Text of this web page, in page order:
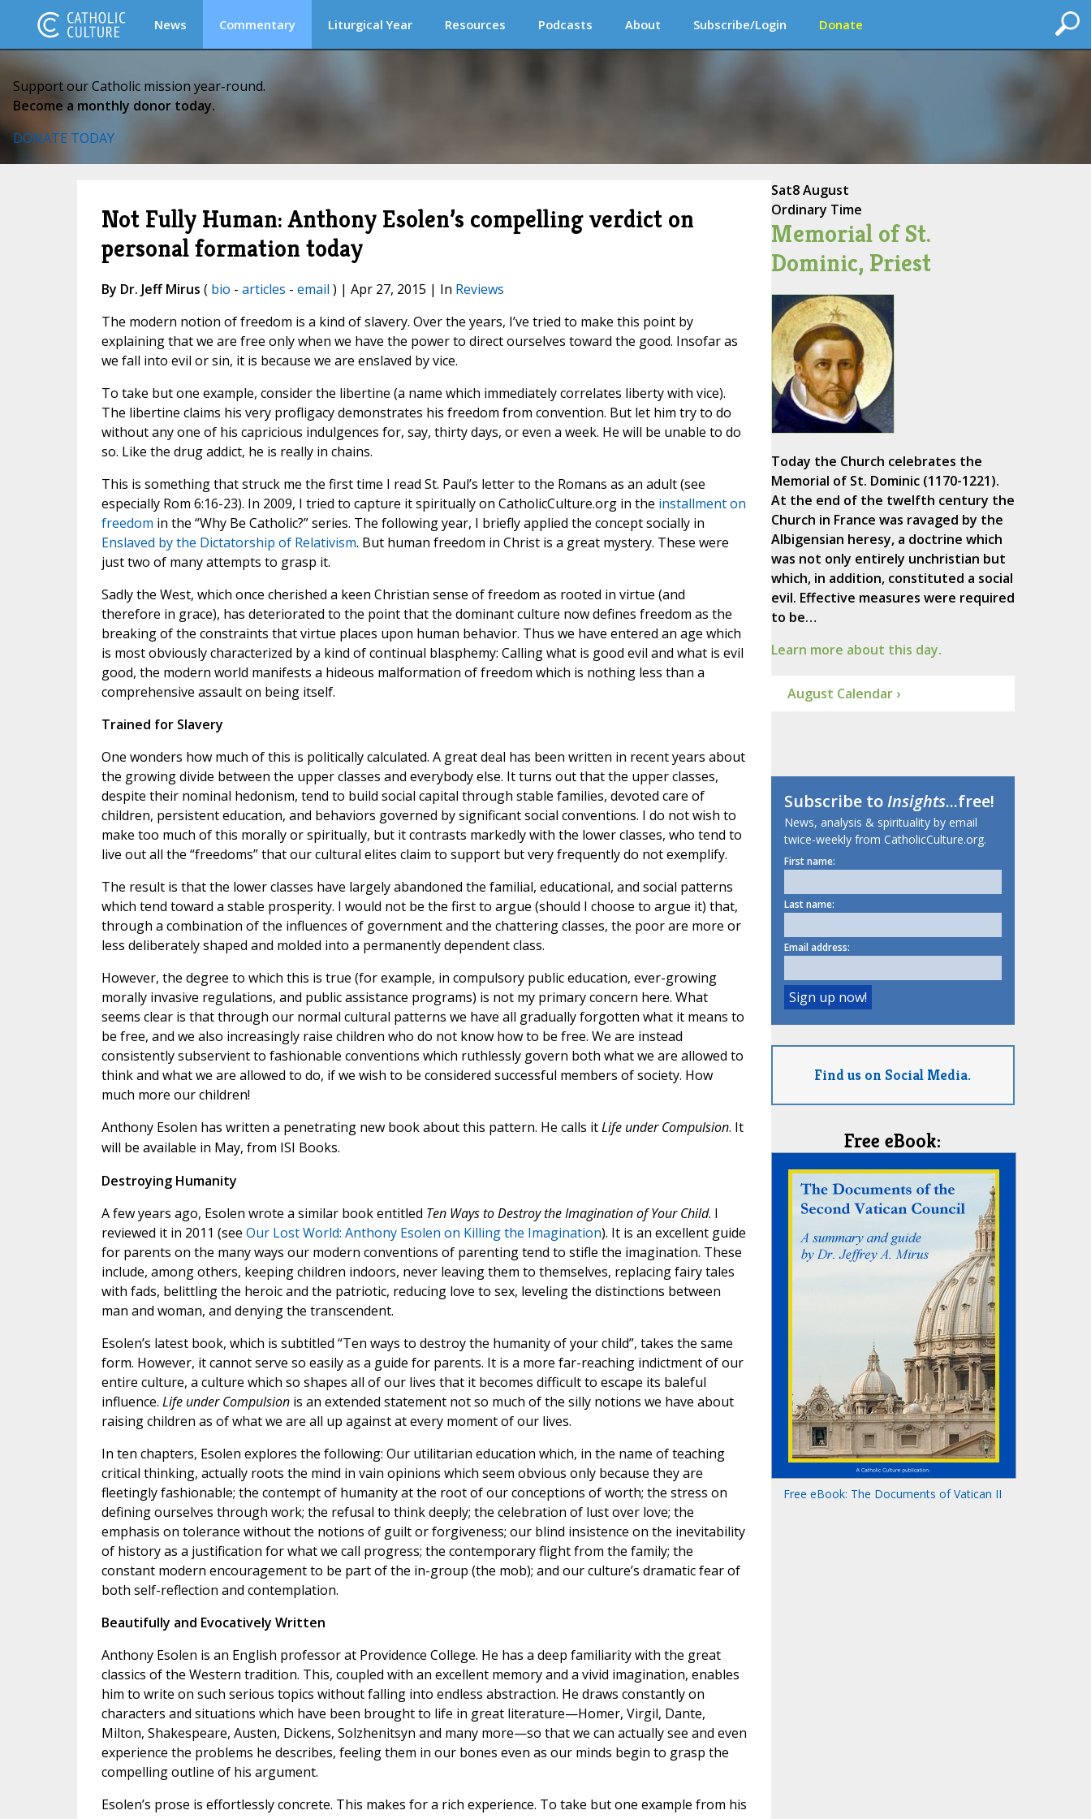
News Commentary Liturgical Year Resources Podcasts About Subscribe/Login Donate
Support our Catholic mission year-round.
Become a monthly donor today.
DONATE TODAY
Not Fully Human: Anthony Esolen’s compelling verdict on
personal formation today
By Dr. Jeff Mirus ( bio - articles - email ) | Apr 27, 2015 | In Reviews
The modern notion of freedom is a kind of slavery. Over the years, I’ve tried to make this point by
explaining that we are free only when we have the power to direct ourselves toward the good. Insofar as
we fall into evil or sin, it is because we are enslaved by vice.
To take but one example, consider the libertine (a name which immediately correlates liberty with vice).
The libertine claims his very profligacy demonstrates his freedom from convention. But let him try to do
without any one of his capricious indulgences for, say, thirty days, or even a week. He will be unable to do
so. Like the drug addict, he is really in chains.
This is something that struck me the first time I read St. Paul’s letter to the Romans as an adult (see
especially Rom 6:16-23). In 2009, I tried to capture it spiritually on CatholicCulture.org in the installment on
freedom in the “Why Be Catholic?” series. The following year, I briefly applied the concept socially in
Enslaved by the Dictatorship of Relativism. But human freedom in Christ is a great mystery. These were
just two of many attempts to grasp it.
Sadly the West, which once cherished a keen Christian sense of freedom as rooted in virtue (and
therefore in grace), has deteriorated to the point that the dominant culture now defines freedom as the
breaking of the constraints that virtue places upon human behavior. Thus we have entered an age which
is most obviously characterized by a kind of continual blasphemy: Calling what is good evil and what is evil
good, the modern world manifests a hideous malformation of freedom which is nothing less than a
comprehensive assault on being itself.
Trained for Slavery
One wonders how much of this is politically calculated. A great deal has been written in recent years about
the growing divide between the upper classes and everybody else. It turns out that the upper classes,
despite their nominal hedonism, tend to build social capital through stable families, devoted care of
children, persistent education, and behaviors governed by significant social conventions. I do not wish to
make too much of this morally or spiritually, but it contrasts markedly with the lower classes, who tend to
live out all the “freedoms” that our cultural elites claim to support but very frequently do not exemplify.
The result is that the lower classes have largely abandoned the familial, educational, and social patterns
which tend toward a stable prosperity. I would not be the first to argue (should I choose to argue it) that,
through a combination of the influences of government and the chattering classes, the poor are more or
less deliberately shaped and molded into a permanently dependent class.
However, the degree to which this is true (for example, in compulsory public education, ever-growing
morally invasive regulations, and public assistance programs) is not my primary concern here. What
seems clear is that through our normal cultural patterns we have all gradually forgotten what it means to
be free, and we also increasingly raise children who do not know how to be free. We are instead
consistently subservient to fashionable conventions which ruthlessly govern both what we are allowed to
think and what we are allowed to do, if we wish to be considered successful members of society. How
much more our children!
Anthony Esolen has written a penetrating new book about this pattern. He calls itLife under Compulsion. It
will be available in May, from ISI Books.
Destroying Humanity
A few years ago, Esolen wrote a similar book entitled Ten Ways to Destroy the Imagination of Your Child. I
reviewed it in 2011 (see Our Lost World: Anthony Esolen on Killing the Imagination). It is an excellent guide
for parents on the many ways our modern conventions of parenting tend to stifle the imagination. These
include, among others, keeping children indoors, never leaving them to themselves, replacing fairy tales
with fads, belittling the heroic and the patriotic, reducing love to sex, leveling the distinctions between
man and woman, and denying the transcendent.
Esolen’s latest book, which is subtitled “Ten ways to destroy the humanity of your child”, takes the same
form. However, it cannot serve so easily as a guide for parents. It is a more far-reaching indictment of our
entire culture, a culture which so shapes all of our lives that it becomes difficult to escape its baleful
influence. Life under Compulsionis an extended statement not so much of the silly notions we have about
raising children as of what we are all up against at every moment of our lives.
In ten chapters, Esolen explores the following: Our utilitarian education which, in the name of teaching
critical thinking, actually roots the mind in vain opinions which seem obvious only because they are
fleetingly fashionable; the contempt of humanity at the root of our conceptions of worth; the stress on
defining ourselves through work; the refusal to think deeply; the celebration of lust over love; the
emphasis on tolerance without the notions of guilt or forgiveness; our blind insistence on the inevitability
of history as a justification for what we call progress; the contemporary flight from the family; the
constant modern encouragement to be part of the in-group (the mob); and our culture’s dramatic fear of
both self-reflection and contemplation.
Beautifully and Evocatively Written
Anthony Esolen is an English professor at Providence College. He has a deep familiarity with the great
classics of the Western tradition. This, coupled with an excellent memory and a vivid imagination, enables
him to write on such serious topics without falling into endless abstraction. He draws constantly on
characters and situations which have been brought to life in great literature—Homer, Virgil, Dante,
Milton, Shakespeare, Austen, Dickens, Solzhenitsyn and many more—so that we can actually see and even
experience the problems he describes, feeling them in our bones even as our minds begin to grasp the
compelling outline of his argument.
Esolen’s prose is effortlessly concrete. This makes for a rich experience. To take but one example from his
Sat8 August
Ordinary Time
Memorial of St.
Dominic, Priest
Today the Church celebrates the
Memorial of St. Dominic (1170-1221).
At the end of the twelfth century the
Church in France was ravaged by the
Albigensian heresy, a doctrine which
was not only entirely unchristian but
which, in addition, constituted a social
evil. Effective measures were required
to be…
Learn more about this day.
August Calendar ›
Subscribe toInsights...free!
News, analysis & spirituality by email
twice-weekly from CatholicCulture.org.
First name:
Last name:
Email address:
Find us on Social Media.
Free eBook:
Free eBook: The Documents of Vatican II